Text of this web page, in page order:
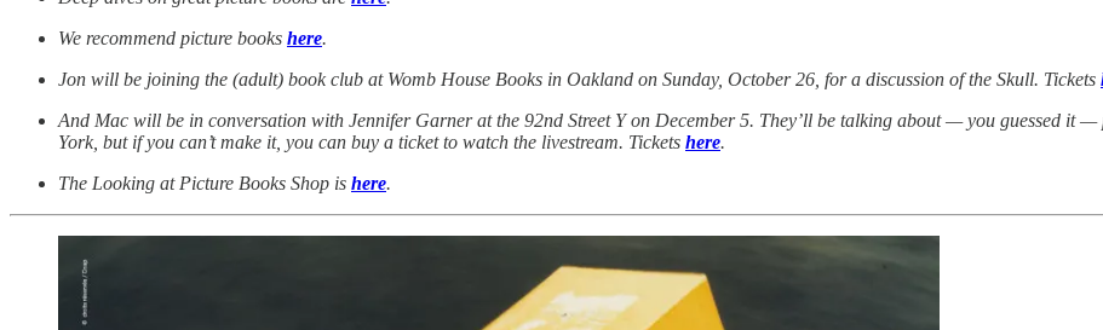
We recommend picture books here.
Jon will be joining the (adult) book club at Womb House Books in Oakland on Sunday, October 26, for a discussion of the Skull. Tickets
And Mac will be in conversation with Jennifer Garner at the 92nd Street Y on December 5. They’ll be talking about — you guessed it
York, but if you can’t make it, you can buy a ticket to watch the livestream. Tickets here.
The Looking at Picture Books Shop is here.